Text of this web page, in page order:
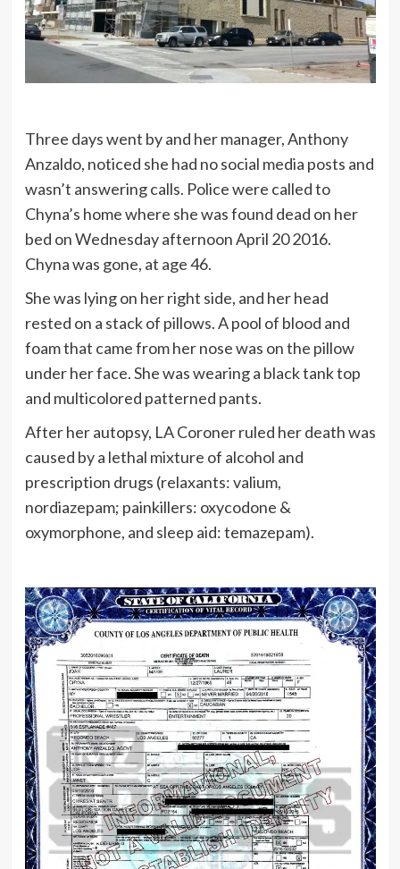
Three days went by and her manager, Anthony
Anzaldo, noticed she had no social media posts and
wasn’t answering calls. Police were called to
Chyna’s home where she was found dead on her
bed on Wednesday afternoon April 20 2016.
Chyna was gone, at age 46.
She was lying on her right side, and her head
rested on a stack of pillows. A pool of blood and
foam that came from her nose was on the pillow
under her face. She was wearing a black tank top
and multicolored patterned pants.
After her autopsy, LA Coroner ruled her death was
caused by a lethal mixture of alcohol and
prescription drugs (relaxants: valium,
nordiazepam; painkillers: oxycodone &
oxymorphone, and sleep aid: temazepam).